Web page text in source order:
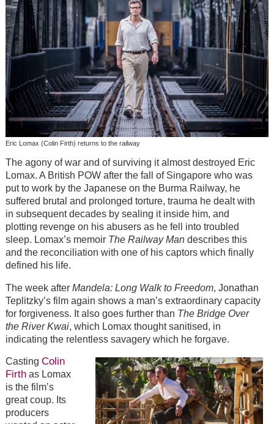
Eric Lomax (Colin Firth) returns to the railway
The agony of war and of surviving it almost destroyed Eric
Lomax. A British POW after the fall of Singapore who was
put to work by the Japanese on the Burma Railway, he
suffered brutal and prolonged torture, trauma he dealt with
in subsequent decades by sealing it inside him, and
plotting revenge on his abusers as he fell into troubled
sleep. Lomax’s memoir The Railway Mandescribes this
and the reconciliation with one of his captors which finally
defined his life.
The week after Mandela: Long Walk to Freedom, Jonathan
Teplitzky’s film again shows a man’s extraordinary capacity
for forgiveness. It also goes further than The Bridge Over
the River Kwai, which Lomax thought sanitised, in
indicating the relentless savagery which he forgave.
Casting Colin
Firthas Lomax
is the film’s
great coup. Its
producers